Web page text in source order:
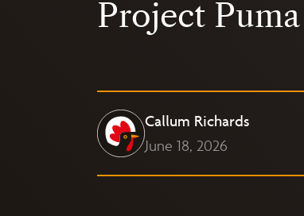
Project
Callum Richards
June 18, 2026